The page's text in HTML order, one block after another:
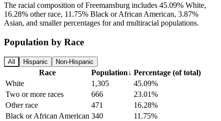
The racial composition of Freemansburg includes 45.09% White,
16.28% other race, 11.75% Black or African American, 3.87%
Asian, and smaller percentages for and multiracial populations.
Population by Race
All Hispanic Non-Hispanic
Race Population↓ Percentage (of total)
White
1,305
45.09%
Two or more races
666
23.01%
Other race
471
16.28%
Black or African American 340
11.75%